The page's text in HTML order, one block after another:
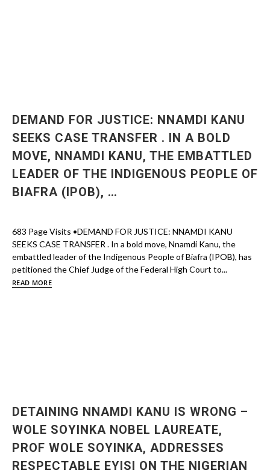
DEMAND FOR JUSTICE: NNAMDI KANU
SEEKS CASE TRANSFER . IN A BOLD
MOVE, NNAMDI KANU, THE EMBATTLED
LEADER OF THE INDIGENOUS PEOPLE OF
BIAFRA (IPOB), …
683 Page Visits •DEMAND FOR JUSTICE: NNAMDI KANU
SEEKS CASE TRANSFER . In a bold move, Nnamdi Kanu, the
embattled leader of the Indigenous People of Biafra (IPOB), has
petitioned the Chief Judge of the Federal High Court to...
READ MORE
DETAINING NNAMDI KANU IS WRONG –
WOLE SOYINKA NOBEL LAUREATE,
PROF WOLE SOYINKA, ADDRESSES
RESPECTABLE EYISI ON THE NIGERIAN